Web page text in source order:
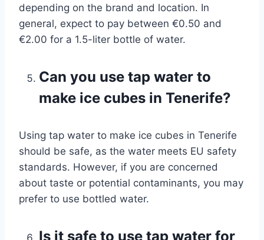
depending on the brand and location. In
general, expect to pay between €0.50 and
€2.00 for a 1.5-liter bottle of water.
Can you use tap water to
make ice cubes in Tenerife?
Using tap water to make ice cubes in Tenerife
should be safe, as the water meets EU safety
standards. However, if you are concerned
about taste or potential contaminants, you may
prefer to use bottled water.
Is it safe to use tap water for